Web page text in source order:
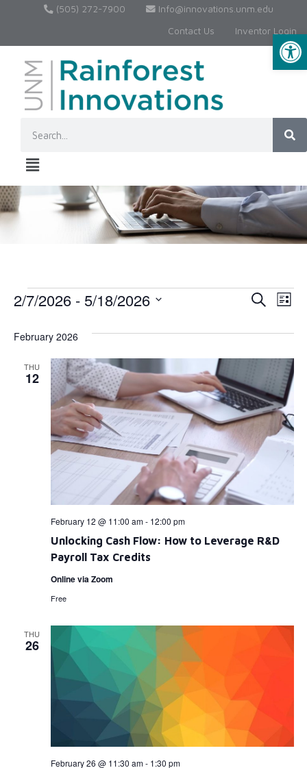
(505) 272-7900
Info@innovations.unm.edu
Contact Us
Inventor Login
and
Search
List
2/7/2026 - 5/18/2026
February 2026
THU
12
Unlocking Cash Flow: How to Leverage R&D
Payroll Tax Credits
February 12 @ 11:00 am- 12:00 pm
Online via Zoom
Free
THU
26
February 26 @ 11:30 am- 1:30 pm